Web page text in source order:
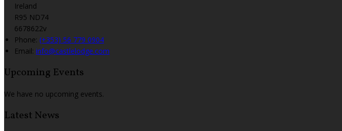
Ireland
R95 ND74
6678622v
Phone: (+353) 56 779 0904
Email: info@castlelodge.com
Upcoming Events
We have no upcoming events.
Latest News